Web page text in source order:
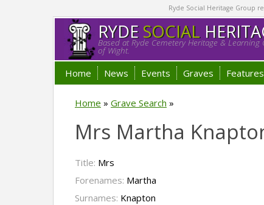
Ryde Social Heritage Group
RYDESOCIAL
Based at Ryde Cemetery Heritage &
of Wight.
Home News Events Graves Features
Home » Grave Search »
Mrs Martha
Title: Mrs
Forenames: Martha
Surnames: Knapton